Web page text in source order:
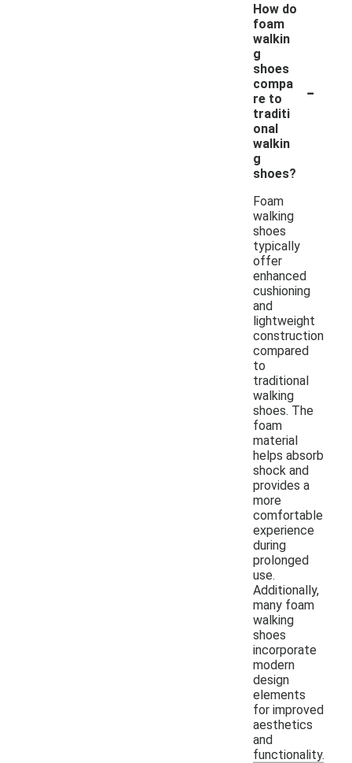
How do
foam
walkin
g
shoes
compa
re to
traditi
onal
walkin
g
shoes?
-
Foam
walking
shoes
typically
offer
enhanced
cushioning
and
lightweight
construction
compared
to
traditional
walking
shoes. The
foam
material
helps absorb
shock and
provides a
more
comfortable
experience
during
prolonged
use.
Additionally,
many foam
walking
shoes
incorporate
modern
design
elements
for improved
aesthetics
and
functionality.